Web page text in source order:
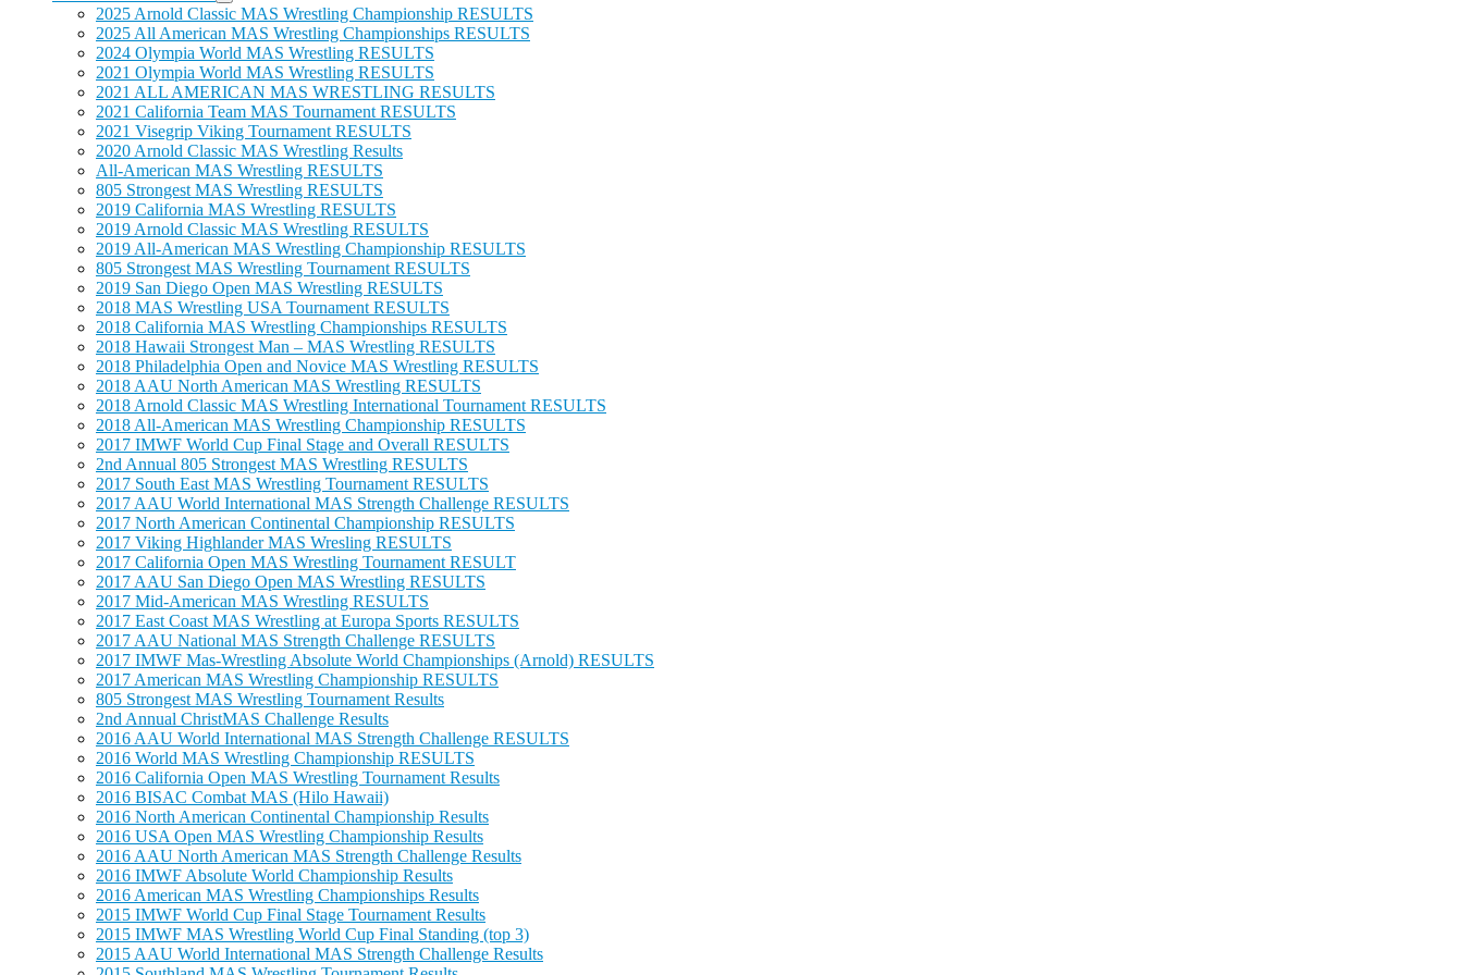
2025 Arnold Classic MAS Wrestling Championship RESULTS
2025 All American MAS Wrestling Championships RESULTS
2024 Olympia World MAS Wrestling RESULTS
2021 Olympia World MAS Wrestling RESULTS
2021 ALL AMERICAN MAS WRESTLING RESULTS
2021 California Team MAS Tournament RESULTS
2021 Visegrip Viking Tournament RESULTS
2020 Arnold Classic MAS Wrestling Results
All-American MAS Wrestling RESULTS
805 Strongest MAS Wrestling RESULTS
2019 California MAS Wrestling RESULTS
2019 Arnold Classic MAS Wrestling RESULTS
2019 All-American MAS Wrestling Championship RESULTS
805 Strongest MAS Wrestling Tournament RESULTS
2019 San Diego Open MAS Wrestling RESULTS
2018 MAS Wrestling USA Tournament RESULTS
2018 California MAS Wrestling Championships RESULTS
2018 Hawaii Strongest Man – MAS Wrestling RESULTS
2018 Philadelphia Open and Novice MAS Wrestling RESULTS
2018 AAU North American MAS Wrestling RESULTS
2018 Arnold Classic MAS Wrestling International Tournament RESULTS
2018 All-American MAS Wrestling Championship RESULTS
2017 IMWF World Cup Final Stage and Overall RESULTS
2nd Annual 805 Strongest MAS Wrestling RESULTS
2017 South East MAS Wrestling Tournament RESULTS
2017 AAU World International MAS Strength Challenge RESULTS
2017 North American Continental Championship RESULTS
2017 Viking Highlander MAS Wresling RESULTS
2017 California Open MAS Wrestling Tournament RESULT
2017 AAU San Diego Open MAS Wrestling RESULTS
2017 Mid-American MAS Wrestling RESULTS
2017 East Coast MAS Wrestling at Europa Sports RESULTS
2017 AAU National MAS Strength Challenge RESULTS
2017 IMWF Mas-Wrestling Absolute World Championships (Arnold) RESULTS
2017 American MAS Wrestling Championship RESULTS
805 Strongest MAS Wrestling Tournament Results
2nd Annual ChristMAS Challenge Results
2016 AAU World International MAS Strength Challenge RESULTS
2016 World MAS Wrestling Championship RESULTS
2016 California Open MAS Wrestling Tournament Results
2016 BISAC Combat MAS (Hilo Hawaii)
2016 North American Continental Championship Results
2016 USA Open MAS Wrestling Championship Results
2016 AAU North American MAS Strength Challenge Results
2016 IMWF Absolute World Championship Results
2016 American MAS Wrestling Championships Results
2015 IMWF World Cup Final Stage Tournament Results
2015 IMWF MAS Wrestling World Cup Final Standing (top 3)
2015 AAU World International MAS Strength Challenge Results